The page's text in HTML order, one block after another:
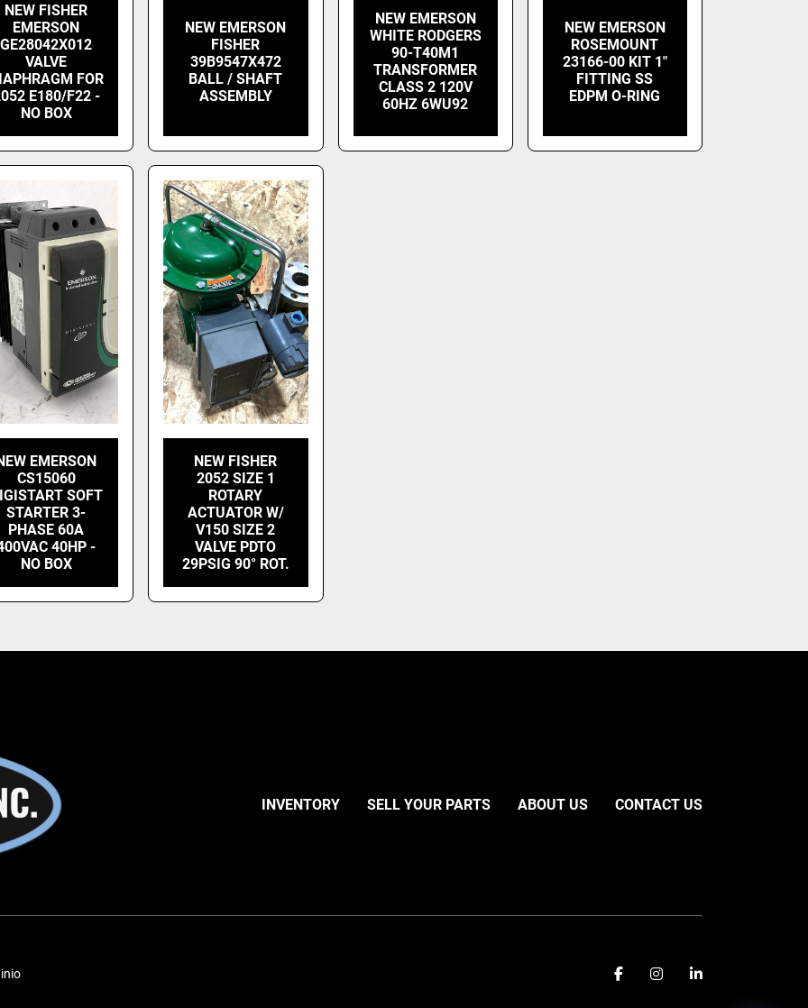
NEW FISHER
EMERSON
GE28042X012
VALVE
FOR
E180/F22 -
NO BOX
NEW EMERSON
FISHER
39B9547X472
BALL / SHAFT
ASSEMBLY
NEW EMERSON
WHITE RODGERS
90-T40M1
TRANSFORMER
CLASS 2 120V
60HZ 6WU92
NEW EMERSON
ROSEMOUNT
23166-00 KIT 1"
FITTING SS
EDPM O-RING
EMERSON
CS15060
SOFT
STARTER 3-
PHASE 60A
40HP -
NO BOX
NEW FISHER
2052 SIZE 1
ROTARY
ACTUATOR W/
V150 SIZE 2
VALVE PDTO
29PSIG 90° ROT.
INVENTORY SELL YOUR PARTS ABOUT US CONTACT US
facebookinstagramlinkedin